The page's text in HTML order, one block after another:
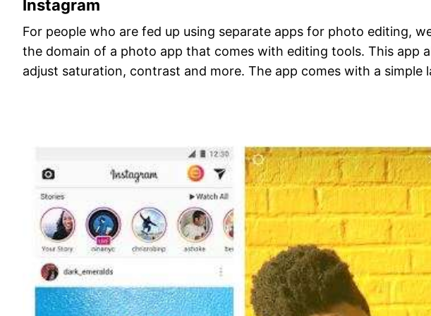
Instagram
For people who are fed up using separate apps for photo editing,
the domain of a photo app that comes with editing tools. This app
adjust saturation, contrast and more. The app comes with a simple